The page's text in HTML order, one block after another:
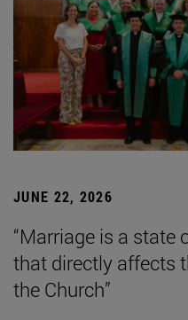
JUNE 22, 2026
“Marriage is a state
that directly affects
the Church”